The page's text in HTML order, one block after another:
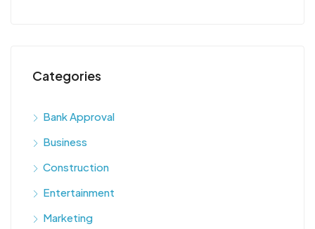
Categories
Bank Approval
Business
Construction
Entertainment
Marketing